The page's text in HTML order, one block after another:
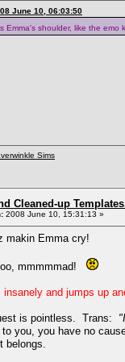
June 10, 06:03:50
Emma's shoulder, like the emo
Sims
Cleaned-up
2008 June 10, 15:31:13 »
makin Emma cry!
mmmmmad!
and jumps up
is pointless. Trans:
you, you have no
belongs.